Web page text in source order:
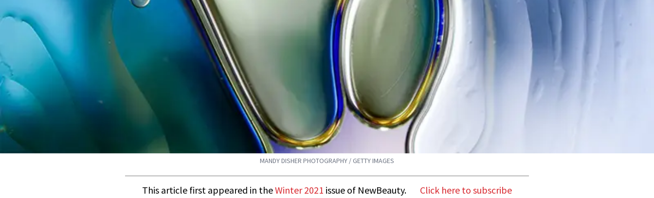
MANDY DISHER PHOTOGRAPHY / GETTY IMAGES
This article first appeared in theWinter 2021 issue of NewBeauty. Click here to subscribe